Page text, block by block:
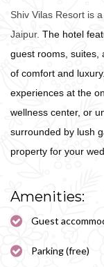
Shiv Vilas Resort is
Jaipur. The hotel
guest rooms, suites,
of comfort and
experiences at the
wellness center, or
surrounded by lush
property for your
Amenities:
Guest
Parking (free)